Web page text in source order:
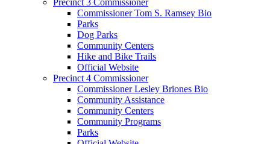
Commissioner Tom S. Ramsey Bio
Parks
Dog Parks
Community Centers
Hike and Bike Trails
Official Website
Precinct 4 Commissioner
Commissioner Lesley Briones Bio
Community Assistance
Community Centers
Community Programs
Parks